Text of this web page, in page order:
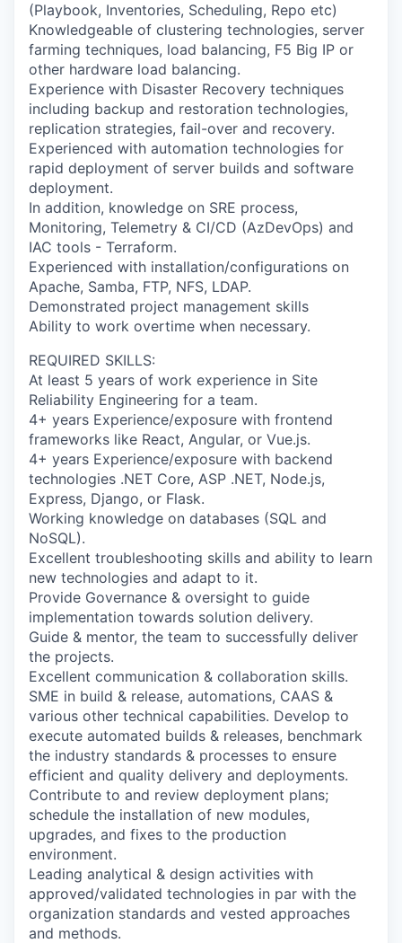
(Playbook, Inventories, Scheduling, Repo etc)
Knowledgeable of clustering technologies, server
farming techniques, load balancing, F5 Big IP or
other hardware load balancing.
Experience with Disaster Recovery techniques
including backup and restoration technologies,
replication strategies, fail-over and recovery.
Experienced with automation technologies for
rapid deployment of server builds and software
deployment.
In addition, knowledge on SRE process,
Monitoring, Telemetry & CI/CD (AzDevOps) and
IAC tools - Terraform.
Experienced with installation/configurations on
Apache, Samba, FTP, NFS, LDAP.
Demonstrated project management skills
Ability to work overtime when necessary.
REQUIRED SKILLS:
At least 5 years of work experience in Site
Reliability Engineering for a team.
4+ years Experience/exposure with frontend
frameworks like React, Angular, or Vue.js.
4+ years Experience/exposure with backend
technologies .NET Core, ASP .NET, Node.js,
Express, Django, or Flask.
Working knowledge on databases (SQL and
NoSQL).
Excellent troubleshooting skills and ability to learn
new technologies and adapt to it.
Provide Governance & oversight to guide
implementation towards solution delivery.
Guide & mentor, the team to successfully deliver
the projects.
Excellent communication & collaboration skills.
SME in build & release, automations, CAAS &
various other technical capabilities. Develop to
execute automated builds & releases, benchmark
the industry standards & processes to ensure
efficient and quality delivery and deployments.
Contribute to and review deployment plans;
schedule the installation of new modules,
upgrades, and fixes to the production
environment.
Leading analytical & design activities with
approved/validated technologies in par with the
organization standards and vested approaches
and methods.